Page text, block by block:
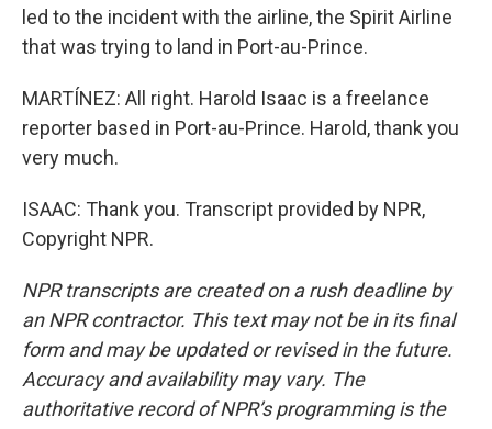
led to the incident with the airline, the Spirit Airline
that was trying to land in Port-au-Prince.
MARTÍNEZ: All right. Harold Isaac is a freelance
reporter based in Port-au-Prince. Harold, thank you
very much.
ISAAC: Thank you. Transcript provided by NPR,
Copyright NPR.
NPR transcripts are created on a rush deadline by
an NPR contractor. This text may not be in its final
form and may be updated or revised in the future.
Accuracy and availability may vary. The
authoritative record of NPR’s programming is the